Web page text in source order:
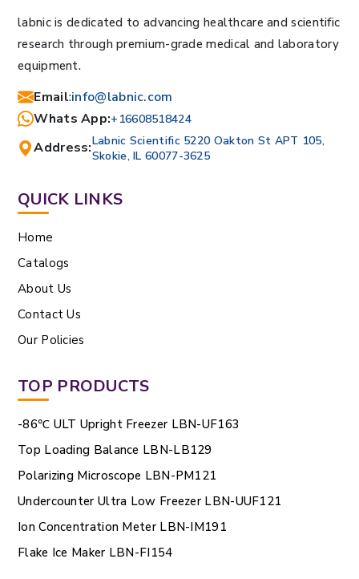
labnic is dedicated to advancing healthcare and scientific
research through premium-grade medical and laboratory
equipment.
Email:info@labnic.com
Whats App:+16608518424
Address:Labnic Scientific 5220 Oakton St APT 105,
Skokie, IL 60077-3625
QUICK LINKS
Home
Catalogs
About Us
Contact Us
Our Policies
TOP PRODUCTS
-86℃ ULT Upright Freezer LBN-UF163
Top Loading Balance LBN-LB129
Polarizing Microscope LBN-PM121
Undercounter Ultra Low Freezer LBN-UUF121
Ion Concentration Meter LBN-IM191
Flake Ice Maker LBN-FI154